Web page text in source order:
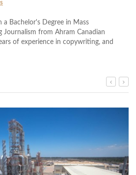
a Bachelor's Degree in Mass
Journalism from Ahram Canadian
of experience in copywriting, and